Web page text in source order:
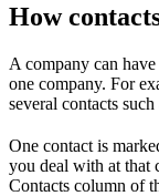
How
A company can
one company. For
several contacts
One contact is
you deal with at that
Contacts column of